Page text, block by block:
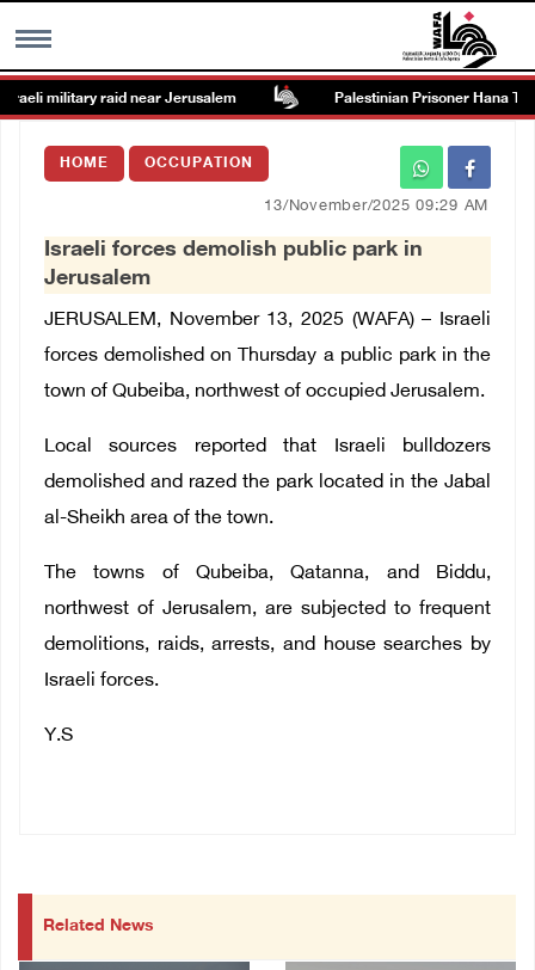
MENU
Images Gallary
العربية
Français
military raid near Jerusalem Palestinian Prisoner Hana
HOME OCCUPATION
13/November/2025 09:29 AM
Israeli forces demolish public park in
Jerusalem
JERUSALEM, November 13, 2025 (WAFA) – Israeli
forces demolished on Thursday a public park in the
town of Qubeiba, northwest of occupied Jerusalem.
Local sources reported that Israeli bulldozers
demolished and razed the park located in the Jabal
al-Sheikh area of the town.
The towns of Qubeiba, Qatanna, and Biddu,
northwest of Jerusalem, are subjected to frequent
demolitions, raids, arrests, and house searches by
Israeli forces.
Y.S
Related News